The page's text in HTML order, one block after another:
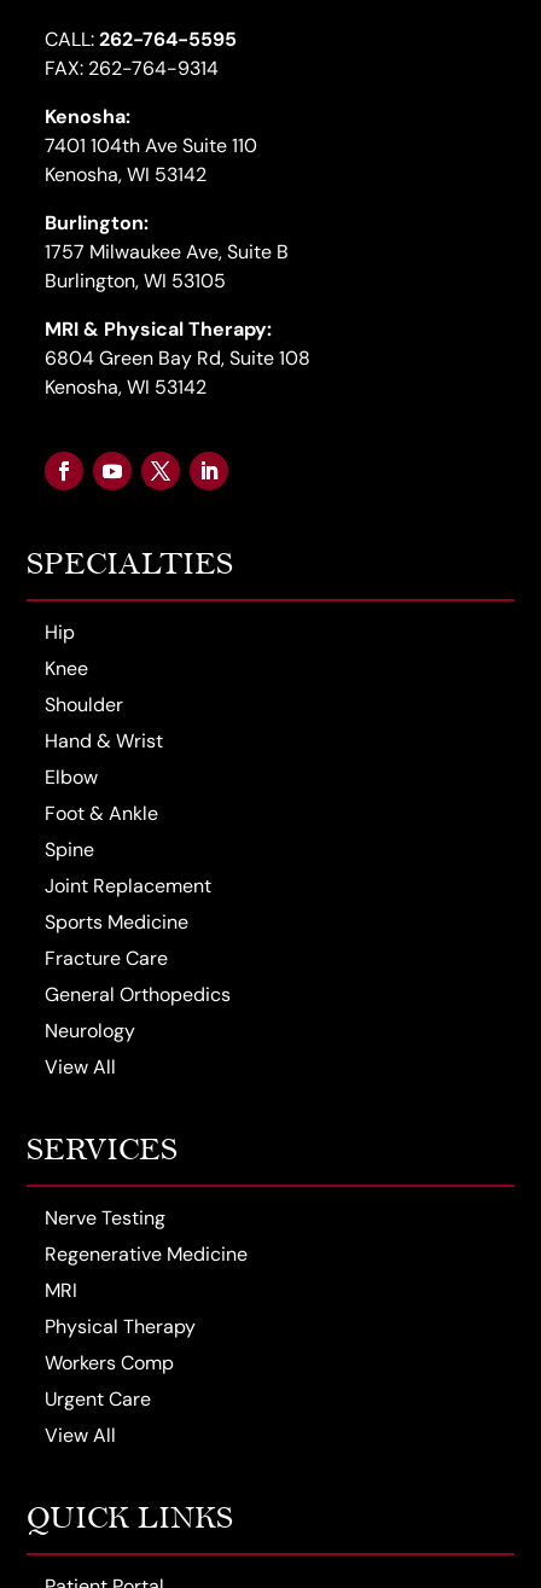
CALL:262-764-5595
FAX: 262-764-9314
Kenosha:
7401 104th Ave Suite 110
Kenosha, WI 53142
Burlington:
1757 Milwaukee Ave, Suite B
Burlington, WI 53105
MRI & Physical Therapy:
6804 Green Bay Rd, Suite 108
Kenosha, WI 53142
SPECIALTIES
Hip
Knee
Shoulder
Hand & Wrist
Elbow
Foot & Ankle
Spine
Joint Replacement
Sports Medicine
Fracture Care
General Orthopedics
Neurology
View All
SERVICES
Nerve Testing
Regenerative Medicine
MRI
Physical Therapy
Workers Comp
Urgent Care
View All
QUICK LINKS